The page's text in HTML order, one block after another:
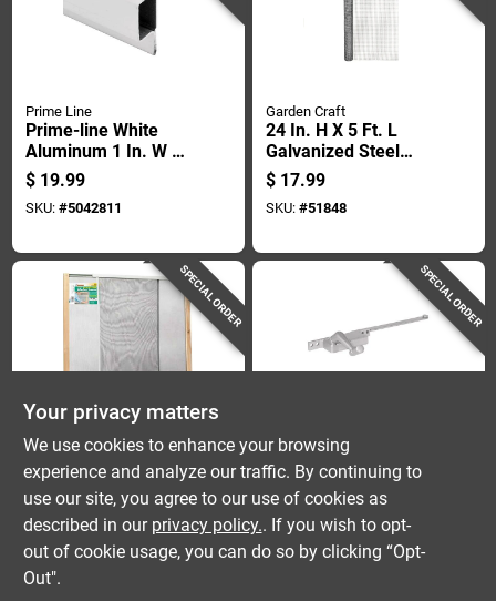
Prime Line
Prime-line White
Aluminum 1 In. W X
5/16 In. L Screen
Frame 1 Pk
$ 19.99
SKU: #5042811
Garden Craft
24 In. H X 5 Ft. L
Galvanized Steel
Hardware Cloth 1/4
In. Mesh
$ 17.99
SKU: #51848
SPECIAL ORDER
Frost King
Frost King Wb
Marvin 21 37 In. W
In. Steel Adjustable
Window Screen
$ 17.99
SPECIAL ORDER
Prime Line
Casement Window
Crank Handle
Operator Left Hand
Diecast Aluminum
Square Body 9 Inch
$ 17.99
SKU:
Your privacy matters
We use cookies to enhance your browsing
experience and analyze our traffic. By continuing to
use our site, you agree to our use of cookies as
described in our privacy policy.. If you wish to opt-
out of cookie usage, you can do so by clicking “Opt-
Out".